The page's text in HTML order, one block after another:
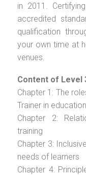
in 2011.
accredited
qualification
your own time at
venues.
Content of Level
Chapter 1: The
Trainer in
Chapter 2:
training
Chapter 3:
needs of learners
Chapter 4: